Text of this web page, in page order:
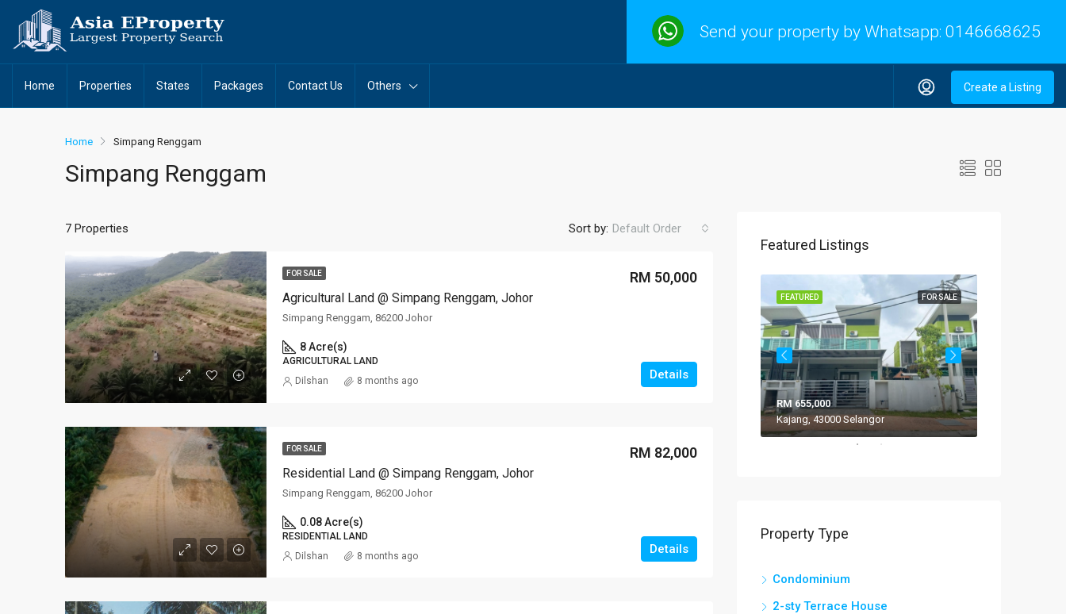
Send your property by Whatsapp: 0146668625
Home Properties States Packages Contact Us Others Create a Listing
Home Simpang Renggam
Simpang Renggam
7 Properties Sort by: Default Order
FOR SALE
Agricultural Land @ Simpang Renggam, Johor
RM 50,000
Simpang Renggam, 86200 Johor
8 Acre(s)
AGRICULTURAL LAND
Details
Dilshan 8 months ago
FOR SALE
Residential Land @ Simpang Renggam, Johor
RM 82,000
Simpang Renggam, 86200 Johor
0.08 Acre(s)
RESIDENTIAL LAND
Details
Dilshan 8 months ago
Featured Listings
FOR SALE
FEATURED
RM 655,000
Kajang, 43000 Selangor
Property Type
Condominium
2-sty Terrace House